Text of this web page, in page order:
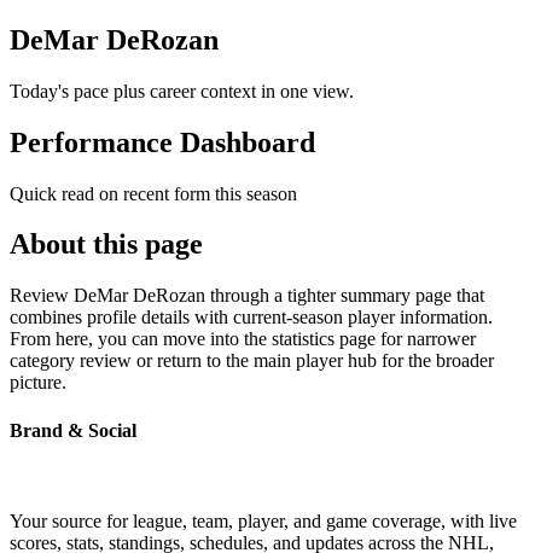
DeMar DeRozan
Today's pace plus career context in one view.
Performance Dashboard
Quick read on recent form this season
About this page
Review DeMar DeRozan through a tighter summary page that
combines profile details with current-season player information.
From here, you can move into the statistics page for narrower
category review or return to the main player hub for the broader
picture.
Brand & Social
Your source for league, team, player, and game coverage, with live
scores, stats, standings, schedules, and updates across the NHL,